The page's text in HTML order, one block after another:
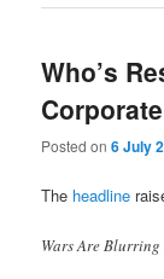
Who’s
Posted on6 July
The headline
Wars Are